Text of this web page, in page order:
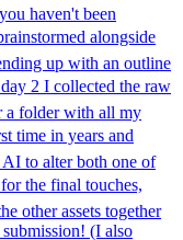
haven't been
alongside
up with an outline
2 I collected the raw
a folder with all my
time in years and
to alter both one of
the final touches,
other assets together
(I also